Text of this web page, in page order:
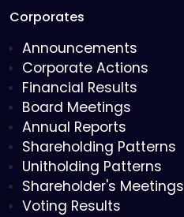
Corporates
Announcements
Corporate Actions
Financial Results
Board Meetings
Annual Reports
Shareholding Patterns
Unitholding Patterns
Shareholder's Meetings
Voting Results